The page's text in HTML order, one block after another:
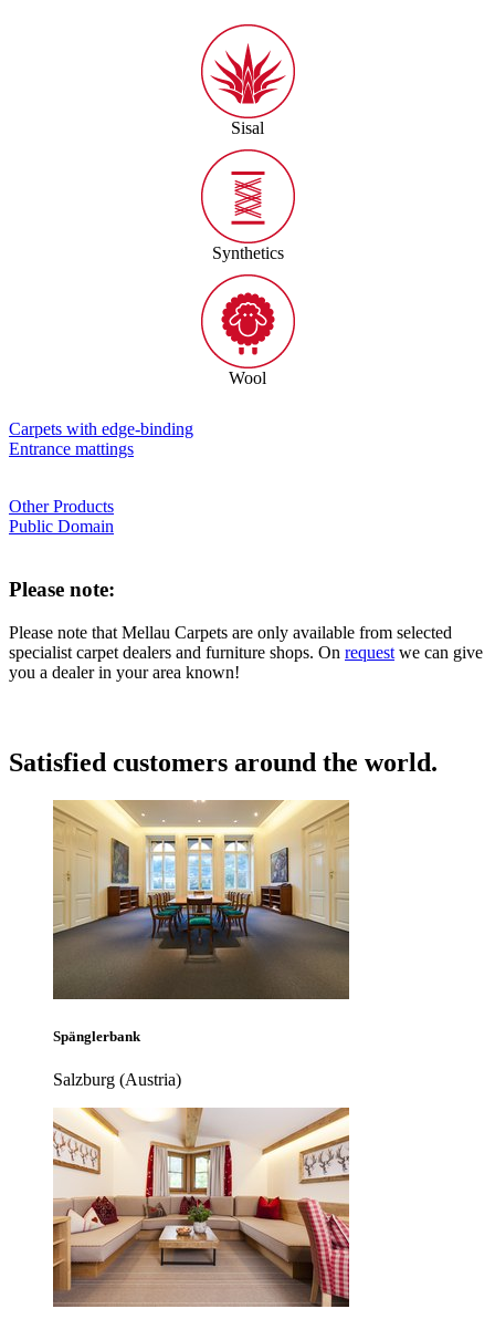
Sisal
Synthetics
Wool
Carpets with edge-binding
Entrance mattings
Other Products
Public Domain
Please note:
Please note that Mellau Carpets are only available from selected
specialist carpet dealers and furniture shops. On request we can give
you a dealer in your area known!
Satisfied customers around the world.
Spänglerbank
Salzburg (Austria)